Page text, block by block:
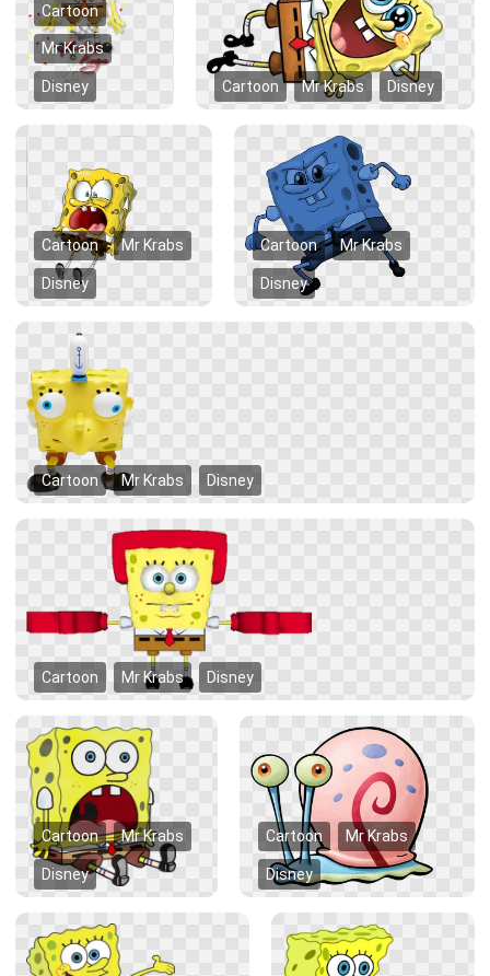
Cartoon
Mr Krabs
Disney Cartoon Mr Krabs Disney
Cartoon Mr Krabs
Disney
Cartoon Mr Krabs
Disney
Cartoon Mr Krabs Disney
Cartoon Mr Krabs Disney
Cartoon Mr Krabs
Disney
Cartoon Mr Krabs
Disney